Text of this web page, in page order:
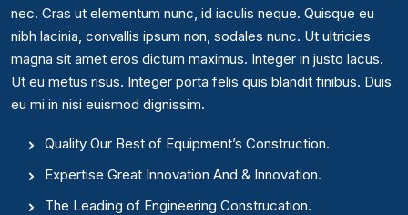
nec. Cras ut elementum nunc, id iaculis neque. Quisque eu
nibh lacinia, convallis ipsum non, sodales nunc. Ut ultricies
magna sit amet eros dictum maximus. Integer in justo lacus.
Ut eu metus risus. Integer porta felis quis blandit finibus. Duis
eu mi in nisi euismod dignissim.
Quality Our Best of Equipment’s Construction.
Expertise Great Innovation And & Innovation.
The Leading of Engineering Construcation.